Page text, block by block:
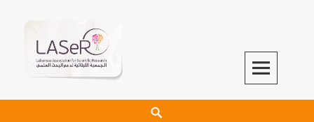
LASeR
LEBANESE ASSOCIATION FOR SCIENTIFIC RESEARCH